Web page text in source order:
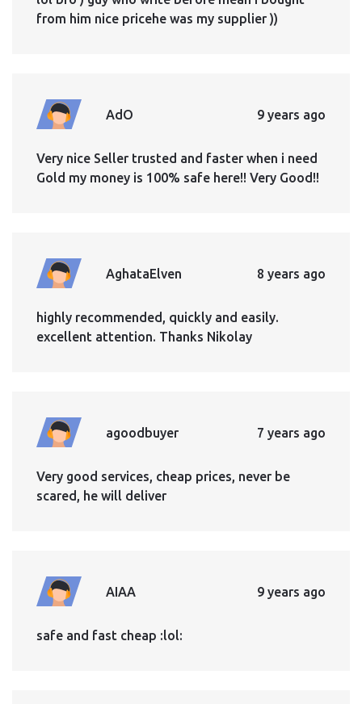
from him nice pricehe was my supplier ))
AdO 9 years ago
Very nice Seller trusted and faster when i need
Gold my money is 100% safe here!! Very Good!!
AghataElven 8 years ago
highly recommended, quickly and easily.
excellent attention. Thanks Nikolay
agoodbuyer 7 years ago
Very good services, cheap prices, never be
scared, he will deliver
AIAA 9 years ago
safe and fast cheap :lol: